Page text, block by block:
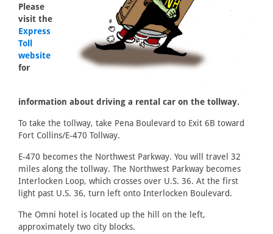
Please
visit the
Express
Toll
website
for
information about driving a rental car on the tollway.
To take the tollway, take Pena Boulevard to Exit 6B toward
Fort Collins/E-470 Tollway.
E-470 becomes the Northwest Parkway. You will travel 32
miles along the tollway. The Northwest Parkway becomes
Interlocken Loop, which crosses over U.S. 36. At the first
light past U.S. 36, turn left onto Interlocken Boulevard.
The Omni hotel is located up the hill on the left,
approximately two city blocks.